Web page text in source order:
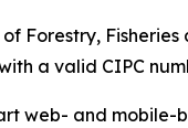
Forestry,
a valid CIPC
web- and